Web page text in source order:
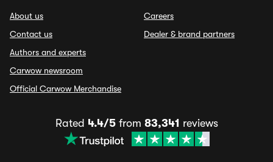
About us
Contact us
Authors and experts
Carwow newsroom
Official Carwow Merchandise
Careers
Dealer & brand partners
Rated 4.4/5from 83,341 reviews